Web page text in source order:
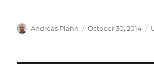
Author
Andreas Plahn
Posted
October 30, 2014